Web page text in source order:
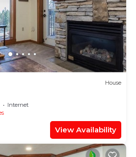
House
Internet
View Availability